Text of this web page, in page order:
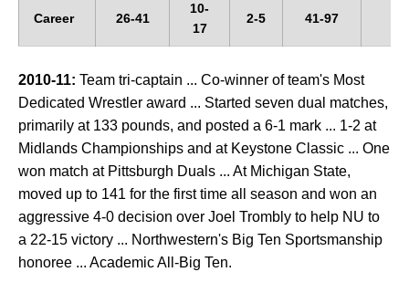
Career 26-41
10-
17
2-5 41-97
2010-11: Team tri-captain ... Co-winner of team's Most
Dedicated Wrestler award ... Started seven dual matches,
primarily at 133 pounds, and posted a 6-1 mark ... 1-2 at
Midlands Championships and at Keystone Classic ... One
won match at Pittsburgh Duals ... At Michigan State,
moved up to 141 for the first time all season and won an
aggressive 4-0 decision over Joel Trombly to help NU to
a 22-15 victory ... Northwestern's Big Ten Sportsmanship
honoree ... Academic All-Big Ten.